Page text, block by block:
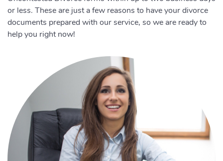
or less. These are just a few reasons to have your divorce
documents prepared with our service, so we are ready to
help you right now!